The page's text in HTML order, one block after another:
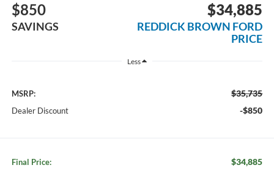
$850
SAVINGS
$34,885
REDDICK BROWN FORD
PRICE
Less
MSRP: $35,735
Dealer Discount -$850
Final Price: $34,885